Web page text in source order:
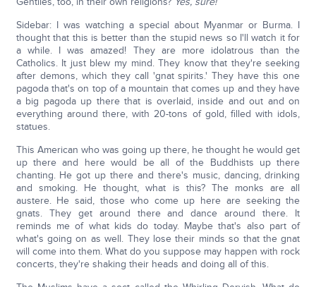
Sidebar: I was watching a special about Myanmar or Burma. I
thought that this is better than the stupid news so I'll watch it for
a while. I was amazed! They are more idolatrous than the
Catholics. It just blew my mind. They know that they're seeking
after demons, which they call 'gnat spirits.' They have this one
pagoda that's on top of a mountain that comes up and they have
a big pagoda up there that is overlaid, inside and out and on
everything around there, with 20-tons of gold, filled with idols,
statues.
This American who was going up there, he thought he would get
up there and here would be all of the Buddhists up there
chanting. He got up there and there's music, dancing, drinking
and smoking. He thought, what is this? The monks are all
austere. He said, those who come up here are seeking the
gnats. They get around there and dance around there. It
reminds me of what kids do today. Maybe that's also part of
what's going on as well. They lose their minds so that the gnat
will come into them. What do you suppose may happen with rock
concerts, they're shaking their heads and doing all of this.